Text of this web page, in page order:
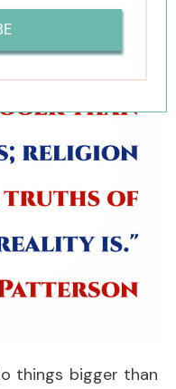
things bigger than